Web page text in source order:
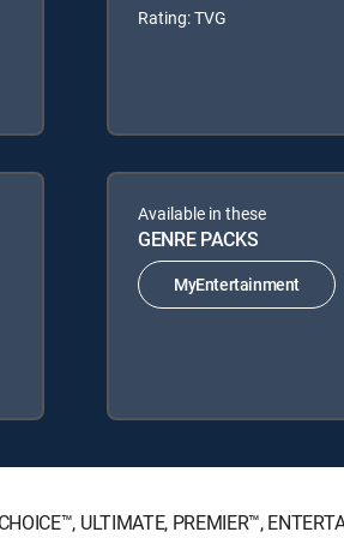
Rating: TVG
Available in these
GENRE PACKS
MyEntertainment
ULTIMATE, PREMIER™,